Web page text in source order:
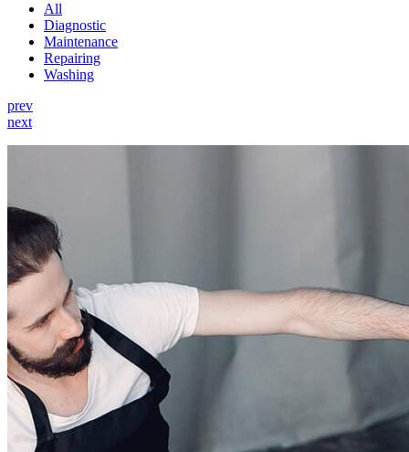
All
Diagnostic
Maintenance
Repairing
Washing
prev
next